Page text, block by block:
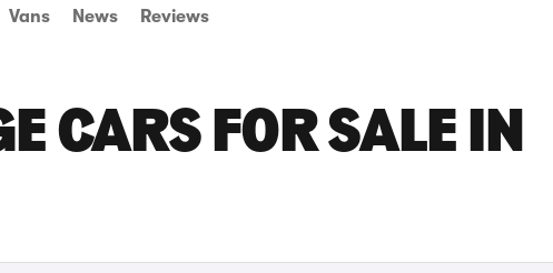
Vans News Reviews
CARS FOR SALE IN